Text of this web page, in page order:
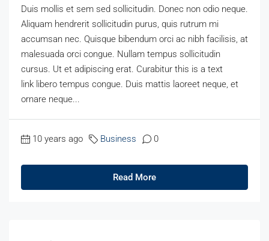
Duis mollis et sem sed sollicitudin. Donec non odio neque.
Aliquam hendrerit sollicitudin purus, quis rutrum mi
accumsan nec. Quisque bibendum orci ac nibh facilisis, at
malesuada orci congue. Nullam tempus sollicitudin
cursus. Ut et adipiscing erat. Curabitur this is a text
link libero tempus congue. Duis mattis laoreet neque, et
ornare neque...
10 years ago Business 0
Read More